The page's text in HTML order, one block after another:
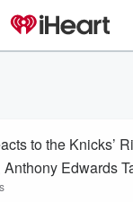
to the Knicks’
Edwards